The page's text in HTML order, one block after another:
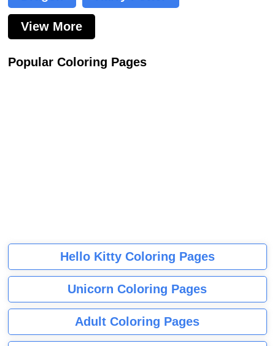
View More
Popular Coloring Pages
Hello Kitty Coloring Pages
Unicorn Coloring Pages
Adult Coloring Pages